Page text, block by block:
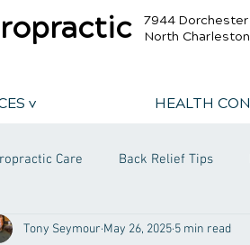
7944
North
v HEALTH
Care Back Relief Tips
Tony Seymour May 26, 2025 5 min read